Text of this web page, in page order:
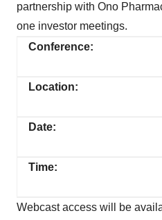
partnership with Ono
one investor meetings.
Conference:
Location:
Date:
Time:
Webcast access will be